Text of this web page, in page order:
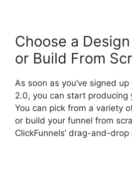
Choose a
or Build From
As soon as you’ve signed
2.0, you can start producing
You can pick from a variety
or build your funnel from
ClickFunnels’ drag-and-